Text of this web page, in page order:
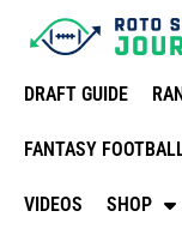
DRAFT GUIDE
FANTASY
VIDEOS SHOP